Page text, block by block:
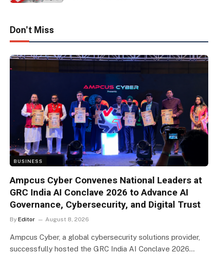
Don't Miss
BUSINESS
Ampcus Cyber Convenes National Leaders at
GRC India AI Conclave 2026 to Advance AI
Governance, Cybersecurity, and Digital Trust
By Editor August 8, 2026
Ampcus Cyber, a global cybersecurity solutions provider,
successfully hosted the GRC India AI Conclave 2026…